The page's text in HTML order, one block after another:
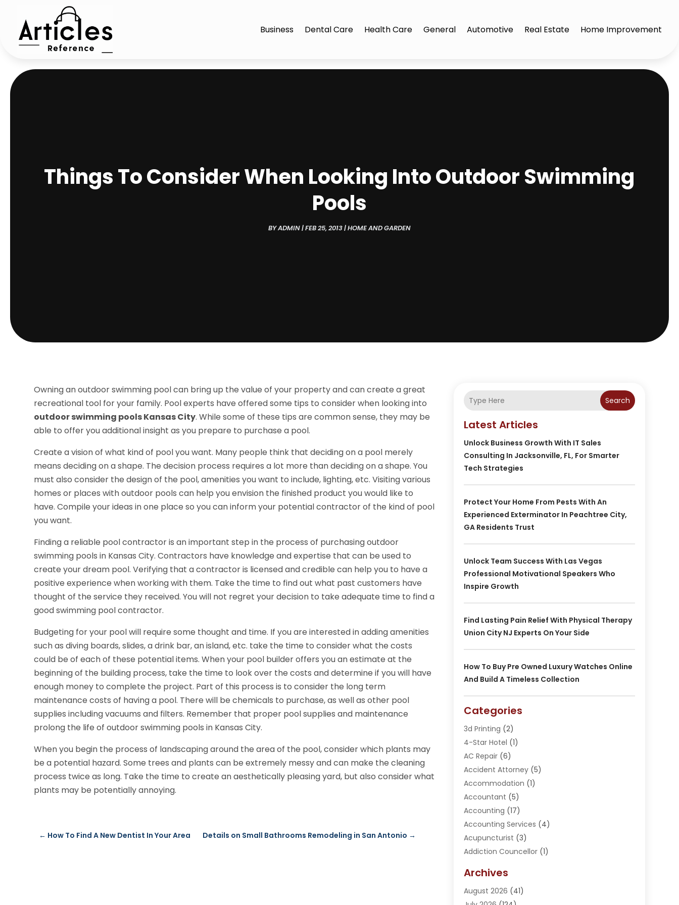
Business Dental Care Health Care General Automotive Real Estate Home Improvement
Things To Consider When Looking Into Outdoor Swimming
Pools
BYADMIN|FEB 25, 2013|HOME AND GARDEN
Owning an outdoor swimming pool can bring up the value of your property and can create a great
recreational tool for your family. Pool experts have offered some tips to consider when looking into
outdoor swimming pools Kansas City. While some of these tips are common sense, they may be
able to offer you additional insight as you prepare to purchase a pool.
Create a vision of what kind of pool you want. Many people think that deciding on a pool merely
means deciding on a shape. The decision process requires a lot more than deciding on a shape. You
must also consider the design of the pool, amenities you want to include, lighting, etc. Visiting various
homes or places with outdoor pools can help you envision the finished product you would like to
have. Compile your ideas in one place so you can inform your potential contractor of the kind of pool
you want.
Finding a reliable pool contractor is an important step in the process of purchasing outdoor
swimming pools in Kansas City. Contractors have knowledge and expertise that can be used to
create your dream pool. Verifying that a contractor is licensed and credible can help you to have a
positive experience when working with them. Take the time to find out what past customers have
thought of the service they received. You will not regret your decision to take adequate time to find a
good swimming pool contractor.
Budgeting for your pool will require some thought and time. If you are interested in adding amenities
such as diving boards, slides, a drink bar, an island, etc. take the time to consider what the costs
could be of each of these potential items. When your pool builder offers you an estimate at the
beginning of the building process, take the time to look over the costs and determine if you will have
enough money to complete the project. Part of this process is to consider the long term
maintenance costs of having a pool. There will be chemicals to purchase, as well as other pool
supplies including vacuums and filters. Remember that proper pool supplies and maintenance
prolong the life of outdoor swimming pools in Kansas City.
When you begin the process of landscaping around the area of the pool, consider which plants may
be a potential hazard. Some trees and plants can be extremely messy and can make the cleaning
process twice as long. Take the time to create an aesthetically pleasing yard, but also consider what
plants may be potentially annoying.
← How To Find A New Dentist In Your Area Details on Small Bathrooms Remodeling in San Antonio →
Search
Latest Articles
Unlock Business Growth With IT Sales
Consulting In Jacksonville, FL, For Smarter
Tech Strategies
Protect Your Home From Pests With An
Experienced Exterminator In Peachtree City,
GA Residents Trust
Unlock Team Success With Las Vegas
Professional Motivational Speakers Who
Inspire Growth
Find Lasting Pain Relief With Physical Therapy
Union City NJ Experts On Your Side
How To Buy Pre Owned Luxury Watches Online
And Build A Timeless Collection
Categories
3d Printing (2)
4-Star Hotel (1)
AC Repair(6)
Accident Attorney(5)
Accommodation (1)
Accountant (5)
Accounting (17)
Accounting Services (4)
Acupuncturist (3)
Addiction Councellor(1)
Adoption (1)
Adventure Sports Center
Archives
August 2026 (41)